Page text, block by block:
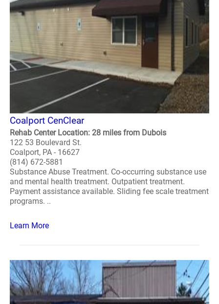
Coalport CenClear
Rehab Center Location: 28 miles from Dubois
122 53 Boulevard St.
Coalport, PA - 16627
(814) 672-5881
Substance Abuse Treatment. Co-occurring substance use
and mental health treatment. Outpatient treatment.
Payment assistance available. Sliding fee scale treatment
programs. ..
Learn More